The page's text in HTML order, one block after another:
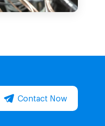
Contact Now